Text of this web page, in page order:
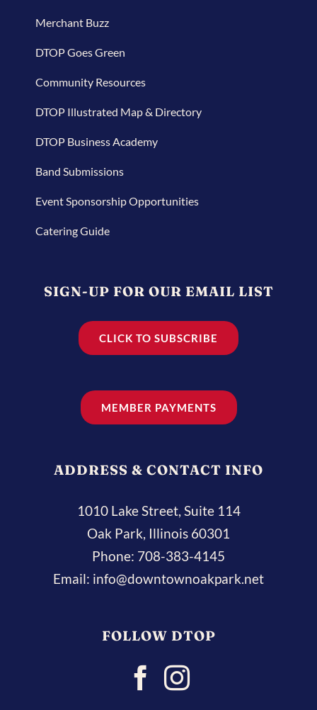
Merchant Buzz
DTOP Goes Green
Community Resources
DTOP Illustrated Map & Directory
DTOP Business Academy
Band Submissions
Event Sponsorship Opportunities
Catering Guide
SIGN-UP FOR OUR EMAIL LIST
CLICK TO SUBSCRIBE
MEMBER PAYMENTS
ADDRESS & CONTACT INFO
1010 Lake Street, Suite 114
Oak Park, Illinois 60301
Phone: 708-383-4145
Email: info@downtownoakpark.net
FOLLOW DTOP